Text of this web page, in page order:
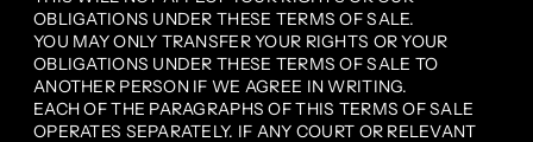
OBLIGATIONS UNDER THESE TERMS OF SALE.
YOU MAY ONLY TRANSFER YOUR RIGHTS OR YOUR
OBLIGATIONS UNDER THESE TERMS OF SALE TO
ANOTHER PERSON IF WE AGREE IN WRITING.
EACH OF THE PARAGRAPHS OF THIS TERMS OF SALE
OPERATES SEPARATELY. IF ANY COURT OR RELEVANT